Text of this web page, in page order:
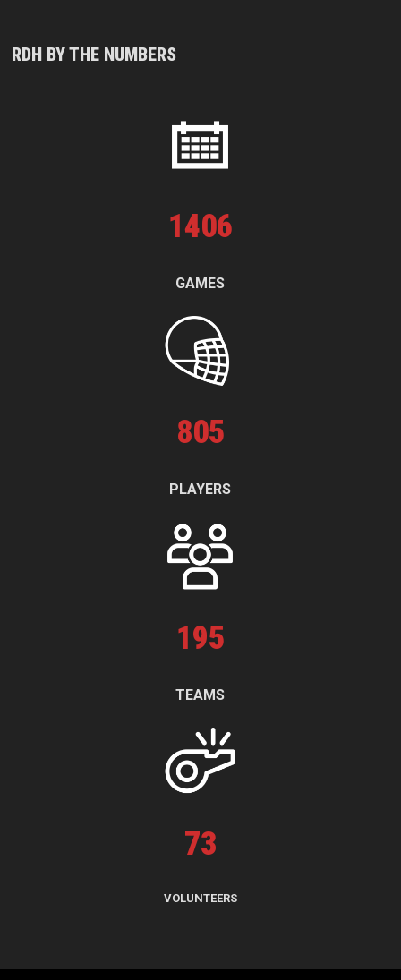
RDH BY THE NUMBERS
1406
GAMES
805
PLAYERS
195
TEAMS
73
VOLUNTEERS